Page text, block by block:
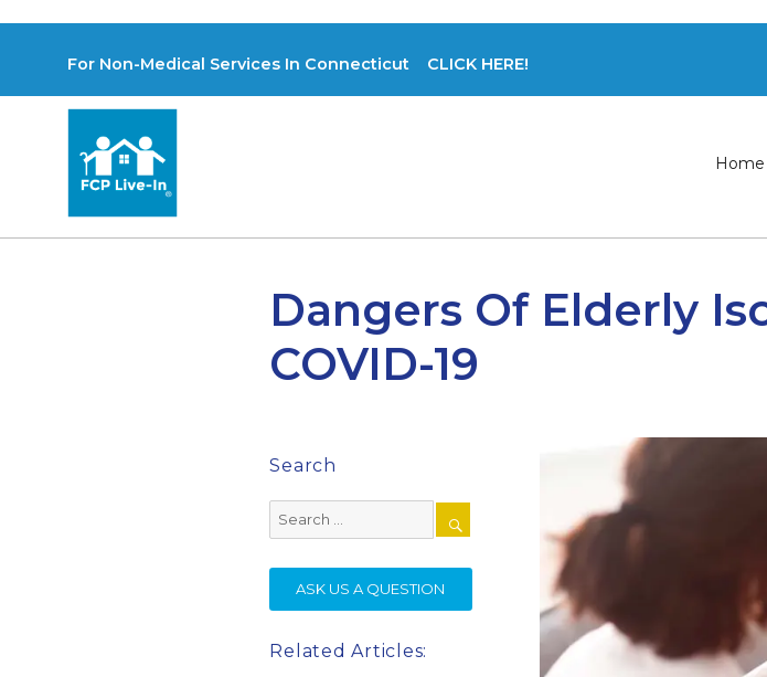
For Non-Medical Services In Connecticut CLICK HERE!
Home
Dangers Of Elderly
COVID-19
Search
Search
for:
SEARCH
ASK US A QUESTION
Related Articles: